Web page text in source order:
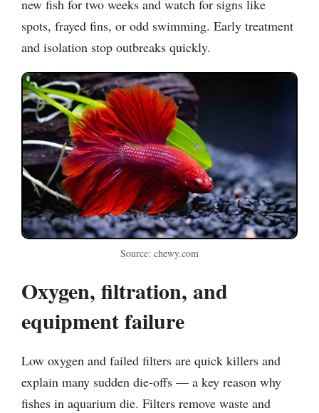
new fish for two weeks and watch for signs like
spots, frayed fins, or odd swimming. Early treatment
and isolation stop outbreaks quickly.
Source: chewy.com
Oxygen, filtration, and
equipment failure
Low oxygen and failed filters are quick killers and
explain many sudden die-offs — a key reason why
fishes in aquarium die. Filters remove waste and